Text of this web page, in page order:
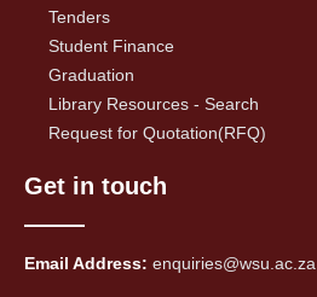
Tenders
Student Finance
Graduation
Library Resources - Search
Request for Quotation(RFQ)
Get in touch
Email Address: enquiries@wsu.ac.za